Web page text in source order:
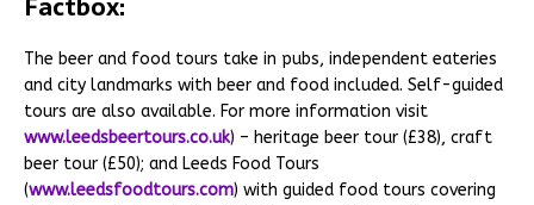
The beer and food tours take in pubs, independent eateries
and city landmarks with beer and food included. Self-guided
tours are also available. For more information visit
www.leedsbeertours.co.uk) – heritage beer tour (£38), craft
beer tour (£50); and Leeds Food Tours
(www.leedsfoodtours.com) with guided food tours covering